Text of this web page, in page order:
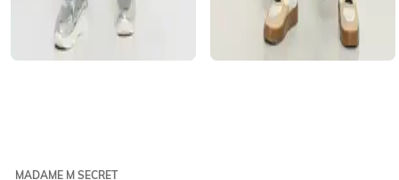
MADAME M SECRET